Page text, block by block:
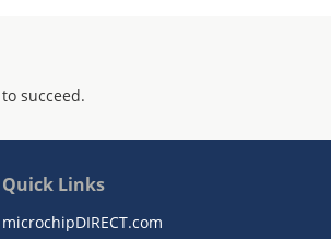
succeed.
Quick Links
microchipDIRECT.com